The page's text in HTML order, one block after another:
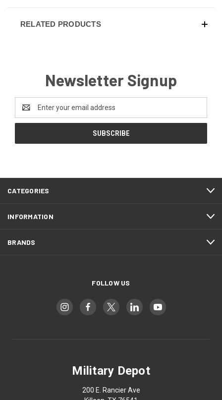
RELATED PRODUCTS
Newsletter Signup
Address
CATEGORIES
INFORMATION
BRANDS
FOLLOW US
Military Depot
200 E. Rancier Ave